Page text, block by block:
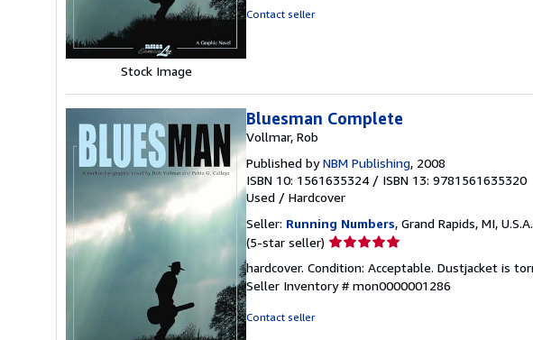
Stock Image
Contact seller
Bluesman Complete
Vollmar, Rob
Published byNBM Publishing, 2008
ISBN 10: 1561635324 / ISBN 13: 9781561635320
Used / Hardcover
Seller: Running Numbers, Grand Rapids, MI, U.S.A.
(5-star seller) Seller
5
out
hardcover. Condition: Acceptable. Dustjacket is
Seller Inventory # mon0000001286
Contact seller